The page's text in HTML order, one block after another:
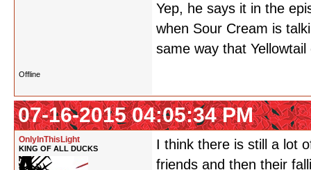
Yep, he says it in the
when Sour Cream is
same way that Yellowtail
Offline
07-16-2015 04:05:34 PM
OnlyInThisLight
KING OF ALL DUCKS
I think there is still a lot
friends and then their